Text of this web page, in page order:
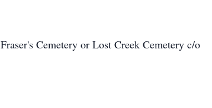
Cemetery or Lost Creek Cemetery c/o